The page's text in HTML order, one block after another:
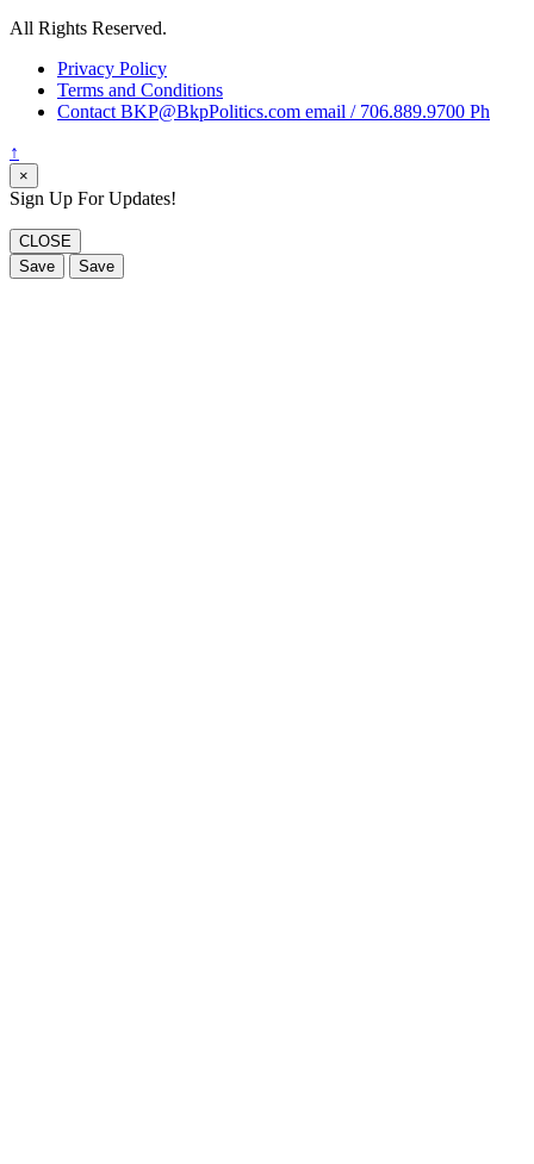
All Rights Reserved.
Privacy Policy
Terms and Conditions
Contact BKP@BkpPolitics.com email / 706.889.9700 Ph
↑
×
Sign Up For Updates!
CLOSE